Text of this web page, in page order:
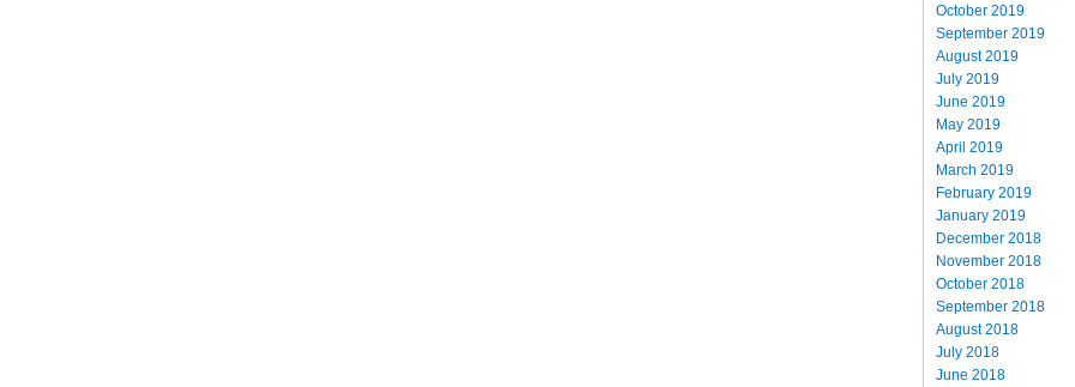
October 2019
September 2019
August 2019
July 2019
June 2019
May 2019
April 2019
March 2019
February 2019
January 2019
December 2018
November 2018
October 2018
September 2018
August 2018
July 2018
June 2018